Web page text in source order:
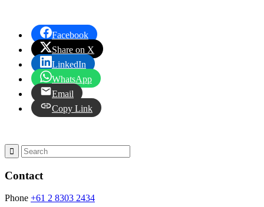
Facebook
Share on X
LinkedIn
WhatsApp
Email
Copy Link
Contact
Phone +61 2 8303 2434